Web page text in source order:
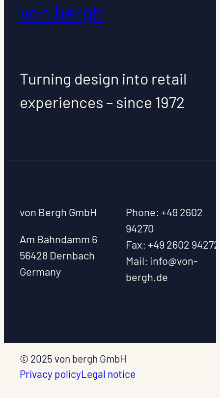
von bergh
Turning design into retail
experiences – since 1972
von Bergh GmbH
Am Bahndamm 6
56428 Dernbach
Germany
Phone: +49 2602
94270
Fax: +49 2602
Mail: info@von-
bergh.de
© 2025 von bergh GmbH
Privacy policyLegal notice